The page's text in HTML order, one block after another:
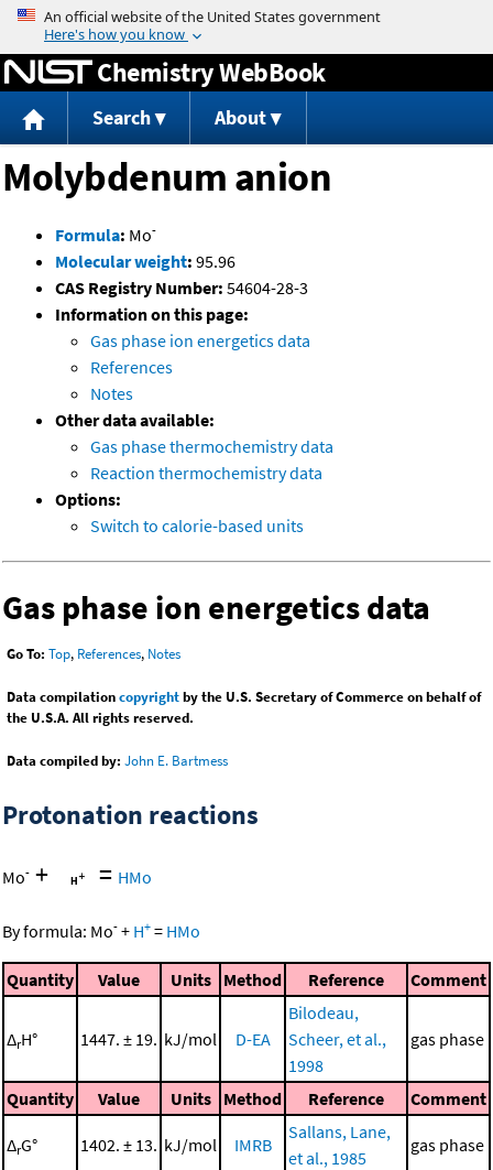
Jump to content
Chemistry WebBook
Search About
Molybdenum anion
Formula: Mo-
Molecular weight: 95.96
CAS Registry Number: 54604-28-3
Information on this page:
Gas phase ion energetics data
References
Notes
Other data available:
Gas phase thermochemistry data
Reaction thermochemistry data
Options:
Switch to calorie-based units
Gas phase ion energetics data
Go To: Top, References, Notes
Data compilationcopyrightby the U.S. Secretary of Commerce on behalf of
the U.S.A. All rights reserved.
Data compiled by: John E. Bartmess
Protonation reactions
Mo- + = HMo
By formula: Mo- + H+ = HMo
Quantity Value Units Method Reference Comment
ΔrH° 1447. ± 19. kJ/mol D-EA
Bilodeau,
Scheer, et al.,
1998
gas phase
Quantity Value Units Method Reference Comment
ΔrG° 1402. ± 13. kJ/mol IMRB
Sallans, Lane,
et al., 1985
gas phase